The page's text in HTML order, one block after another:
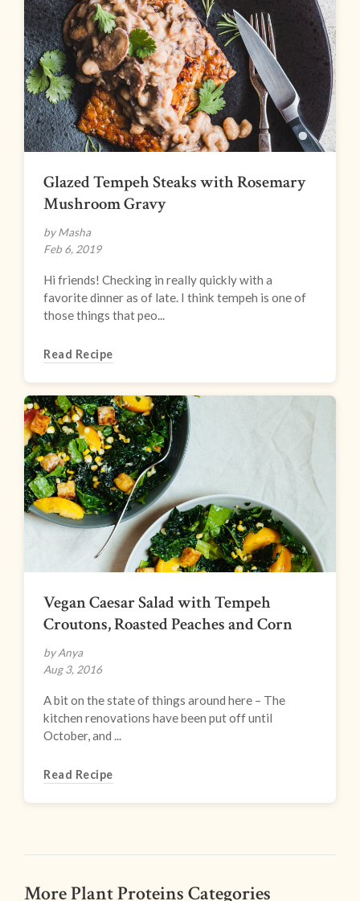
Glazed Tempeh Steaks with Rosemary
Mushroom Gravy
by Masha
Feb 6, 2019
Hi friends! Checking in really quickly with a
favorite dinner as of late. I think tempeh is one of
those things that peo...
Read Recipe
Vegan Caesar Salad with Tempeh
Croutons, Roasted Peaches and Corn
by Anya
Aug 3, 2016
A bit on the state of things around here – The
kitchen renovations have been put off until
October, and ...
Read Recipe
More Plant Proteins Categories